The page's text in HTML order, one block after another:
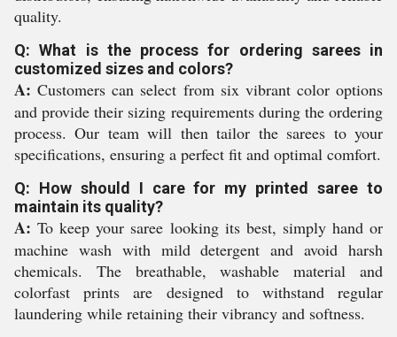
quality.
Q: What is the process for ordering sarees in
customized sizes and colors?
A: Customers can select from six vibrant color options
and provide their sizing requirements during the ordering
process. Our team will then tailor the sarees to your
specifications, ensuring a perfect fit and optimal comfort.
Q: How should I care for my printed saree to
maintain its quality?
A: To keep your saree looking its best, simply hand or
machine wash with mild detergent and avoid harsh
chemicals. The breathable, washable material and
colorfast prints are designed to withstand regular
laundering while retaining their vibrancy and softness.